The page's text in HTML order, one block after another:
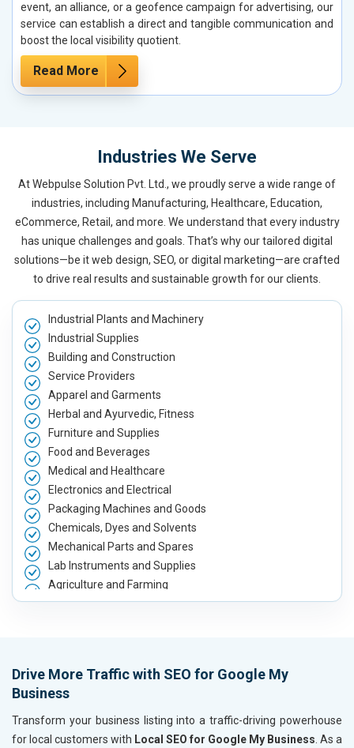
event, an alliance, or a geofence campaign for advertising, our
service can establish a direct and tangible communication and
boost the local visibility quotient.
Read More
Industries We Serve
At Webpulse Solution Pvt. Ltd., we proudly serve a wide range of
industries, including Manufacturing, Healthcare, Education,
eCommerce, Retail, and more. We understand that every industry
has unique challenges and goals. That’s why our tailored digital
solutions—be it web design, SEO, or digital marketing—are crafted
to drive real results and sustainable growth for our clients.
Industrial Plants and Machinery
Industrial Supplies
Building and Construction
Service Providers
Apparel and Garments
Herbal and Ayurvedic, Fitness
Furniture and Supplies
Food and Beverages
Medical and Healthcare
Electronics and Electrical
Packaging Machines and Goods
Chemicals, Dyes and Solvents
Mechanical Parts and Spares
Lab Instruments and Supplies
Agriculture and Farming
Automobile, Parts and Spares
Handicrafts and Decoratives
Kitchen Utensils and Appliances
Textiles, Yarn and Fabrics
Books and Stationery
Drive More Traffic with SEO for Google My
Business
Transform your business listing into a traffic-driving powerhouse
for local customers with Local SEO for Google My Business . As a